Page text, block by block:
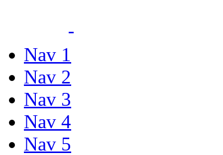
Nav 1
Nav 2
Nav 3
Nav 4
Nav 5